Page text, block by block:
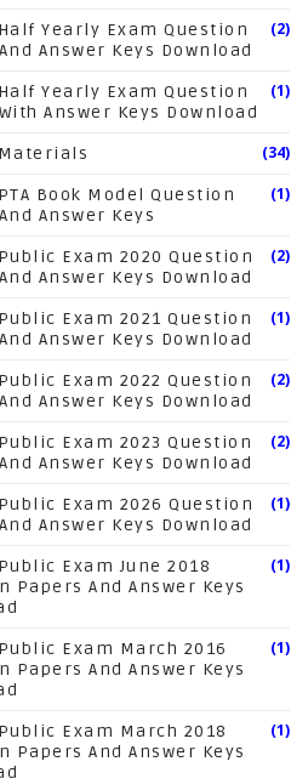
Yearly Exam Question
Answer Keys Download
(2)
Yearly Exam Question
Answer Keys Download
(1)
(34)
Book Model Question
Answer Keys
(1)
Exam 2020 Question
Answer Keys Download
(2)
Exam 2021 Question
Answer Keys Download
(1)
Exam 2022 Question
Answer Keys Download
(2)
Exam 2023 Question
Answer Keys Download
(2)
Exam 2026 Question
Answer Keys Download
(1)
Exam June 2018
Papers And Answer Keys
(1)
Exam March 2016
Papers And Answer Keys
(1)
Exam March 2018
Papers And Answer Keys
(1)